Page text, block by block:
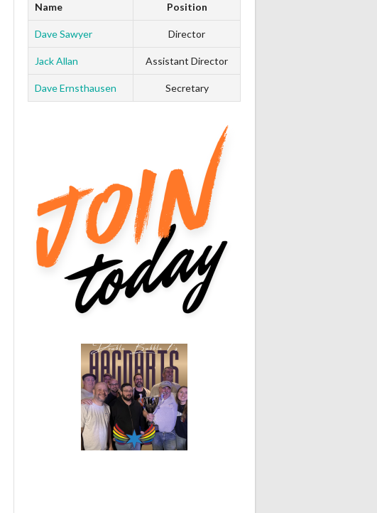
0
0
0
0
0
0 0
White Horse Black Hat
0 0
Name Position
Dave Sawyer Director
Jack Allan Assistant Director
Dave Ernsthausen Secretary